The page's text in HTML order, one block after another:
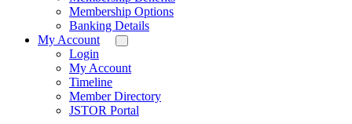
Membership Options
Banking Details
My Account
Login
My Account
Timeline
Member Directory
JSTOR Portal